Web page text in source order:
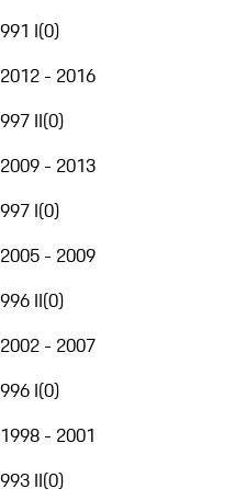
991 I(0)
2012 - 2016
997 II(0)
2009 - 2013
997 I(0)
2005 - 2009
996 II(0)
2002 - 2007
996 I(0)
1998 - 2001
993 II(0)